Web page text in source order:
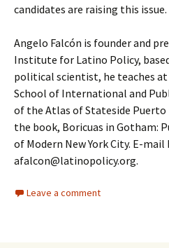
candidates are raising this issue.
Angelo Falcón is founder and
Institute for Latino Policy, based
political scientist, he teaches
School of International and
of the Atlas of Stateside Puerto
the book, Boricuas in Gotham:
of Modern New York City. E-
afalcon@latinopolicy.org.
Leave a comment